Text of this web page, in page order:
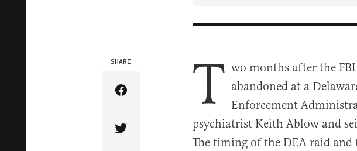
SHARE
Share Article on Facebook
Share Article on Twitter
T wo months after the
abandoned at a
Enforcement
psychiatrist Keith Ablow and
The timing of the DEA raid